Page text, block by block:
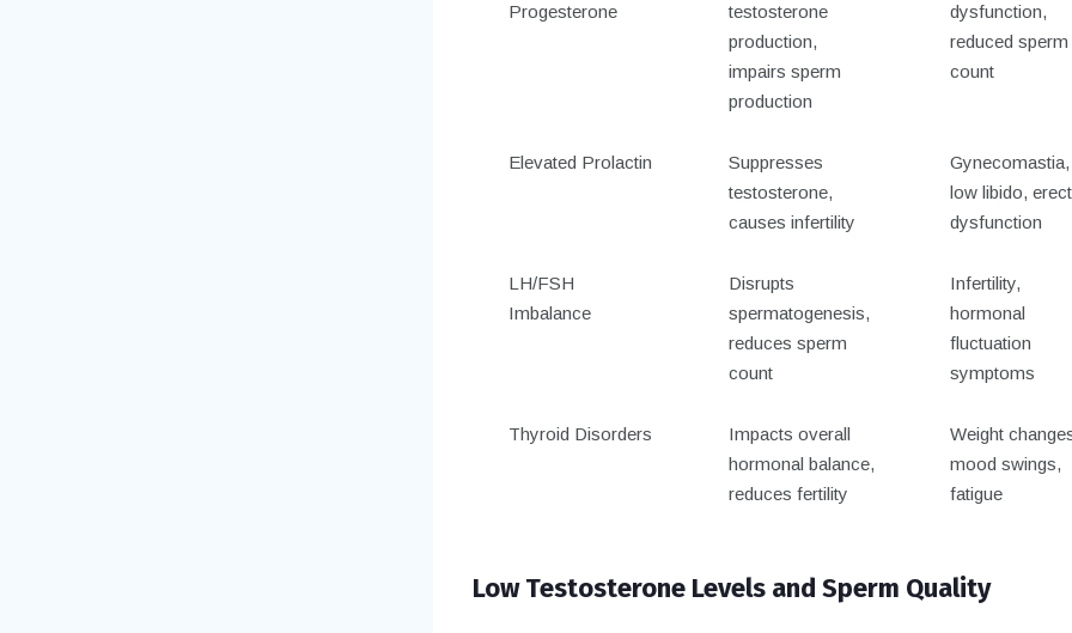
Progesterone
testosterone
production,
impairs sperm
production
dysfunction,
reduced sperm
count
Elevated Prolactin
Suppresses
testosterone,
causes infertility
Gynecomastia,
low libido,
dysfunction
LH/FSH
Imbalance
Disrupts
spermatogenesis,
reduces sperm
count
Infertility,
hormonal
fluctuation
symptoms
Thyroid Disorders
Impacts overall
hormonal balance,
reduces fertility
Weight
mood swings,
fatigue
Low Testosterone Levels and Sperm Quality